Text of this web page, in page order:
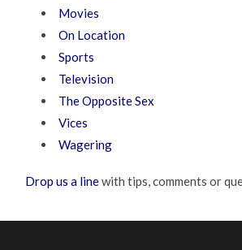
Movies
On Location
Sports
Television
The Opposite Sex
Vices
Wagering
Drop us a linewith tips, comments or